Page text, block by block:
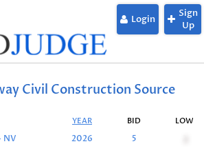
Login
Sign
Up
Civil Construction Source
YEAR BID LOW
NV 2026 5